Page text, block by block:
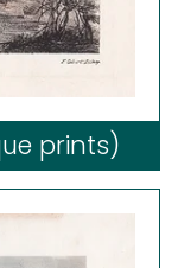
prints)